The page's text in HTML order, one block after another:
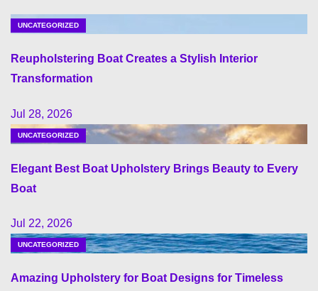
UNCATEGORIZED
Reupholstering Boat Creates a Stylish Interior
Transformation
Jul 28, 2026
UNCATEGORIZED
Elegant Best Boat Upholstery Brings Beauty to Every
Boat
Jul 22, 2026
UNCATEGORIZED
Amazing Upholstery for Boat Designs for Timeless